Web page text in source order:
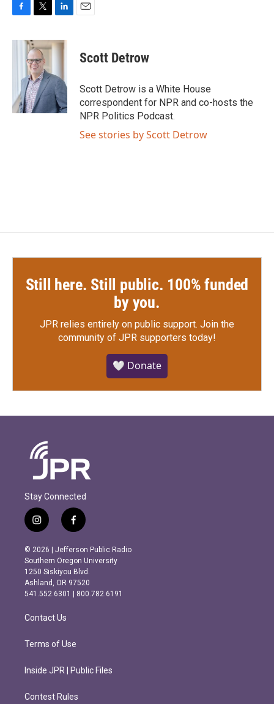
c
k
i
t
t
e
r
n
k
d
I
n
Scott Detrow
Scott Detrow is a White House
correspondent for NPR and co-hosts the
NPR Politics Podcast.
See stories by Scott Detrow
Still here. Still public. 100% funded
by you.
JPR relies entirely on public support. Join the
community of JPR supporters today!
🤍 Donate
Stay Connected
i
n
s
t
a
g
r
m
f
a
c
e
b
o
o
k
© 2026 | Jefferson Public Radio
Southern Oregon University
1250 Siskiyou Blvd.
Ashland, OR 97520
541.552.6301 | 800.782.6191
Contact Us
Terms of Use
Inside JPR | Public Files
Contest Rules